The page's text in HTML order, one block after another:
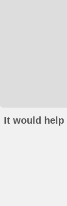
It would